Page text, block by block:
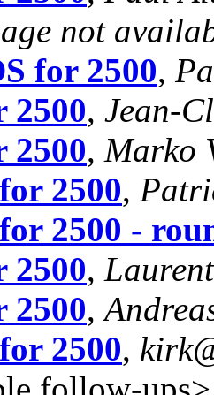
not
for 2500,
2500, Jean-
2500, Marko
2500,
2500 -
2500,
2500,
2500,